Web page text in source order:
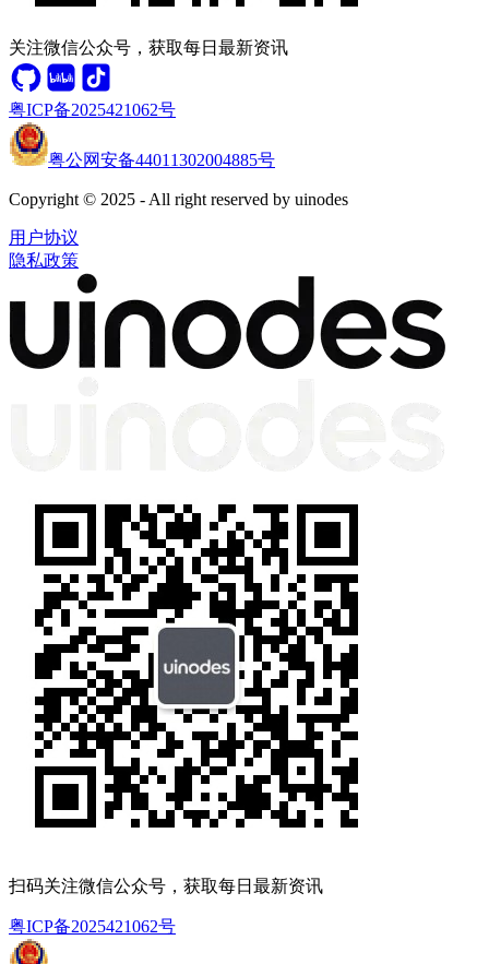
关注微信公众号，获取每日最新资讯
粤ICP备2025421062号
粤公网安备44011302004885号
Copyright © 2025 - All right reserved by uinodes
用户协议
隐私政策
扫码关注微信公众号，获取每日最新资讯
粤ICP备2025421062号